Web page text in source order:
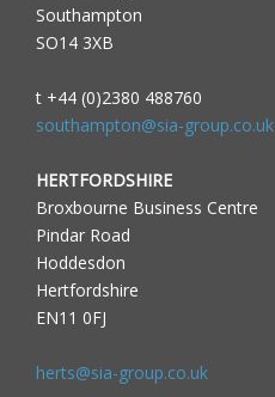
Southampton
SO14 3XB
t +44 (0)2380 488760
southampton@sia-group.co.uk
HERTFORDSHIRE
Broxbourne Business Centre
Pindar Road
Hoddesdon
Hertfordshire
EN11 0FJ
herts@sia-group.co.uk